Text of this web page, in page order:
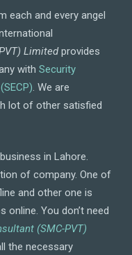
each and every angel
Limitedprovides
with Security
. We are
lot of other satisfied
in Lahore.
of company. One of
and other one is
online. You don’t need
(SMC-PVT)
the necessary